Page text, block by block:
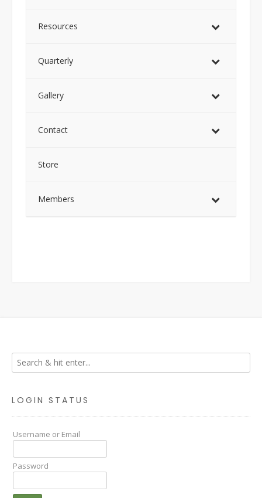
Resources
Quarterly
Gallery
Contact
Store
Members
LOGIN STATUS
Username or Email
Password